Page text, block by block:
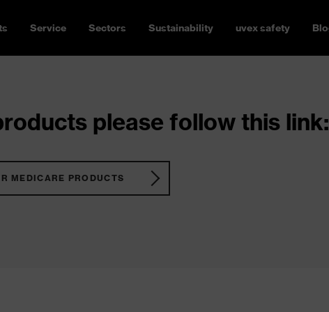
Service Sectors Sustainability uvex safety
please follow this link:
MEDICARE PRODUCTS